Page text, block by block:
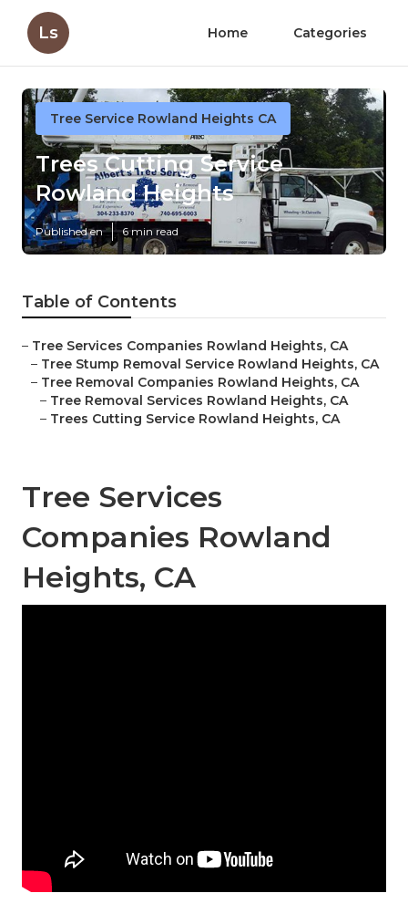
Ls Home Categories
Tree Service Rowland Heights CA
Trees Cutting Service
Rowland Heights
Published en 6 min read
Table of Contents
– Tree Services Companies Rowland Heights, CA
– Tree Stump Removal Service Rowland Heights, CA
– Tree Removal Companies Rowland Heights, CA
– Tree Removal Services Rowland Heights, CA
– Trees Cutting Service Rowland Heights, CA
Tree Services
Companies Rowland
Heights, CA